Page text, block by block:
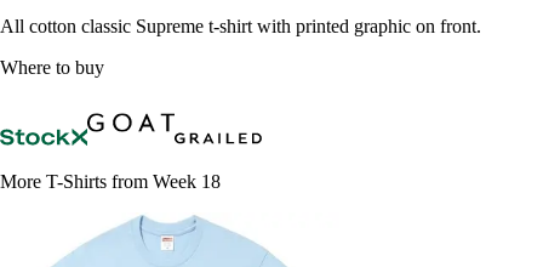
All cotton classic Supreme t-shirt with printed graphic on front.
Where to buy
More T-Shirts from Week 18